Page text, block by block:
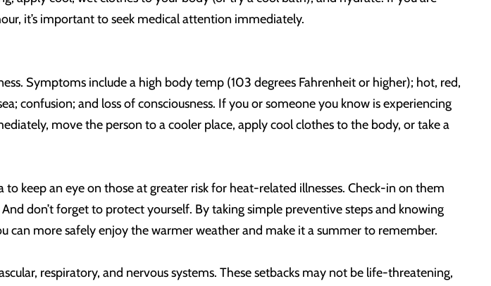
it’s important to seek medical attention immediately.
Symptoms include a high body temp (103 degrees Fahrenheit or higher); hot, red,
confusion; and loss of consciousness. If you or someone you know is experiencing
move the person to a cooler place, apply cool clothes to the body, or take a
keep an eye on those at greater risk for heat-related illnesses. Check-in on them
don’t forget to protect yourself. By taking simple preventive steps and knowing
can more safely enjoy the warmer weather and make it a summer to remember.
respiratory, and nervous systems. These setbacks may not be life-threatening,